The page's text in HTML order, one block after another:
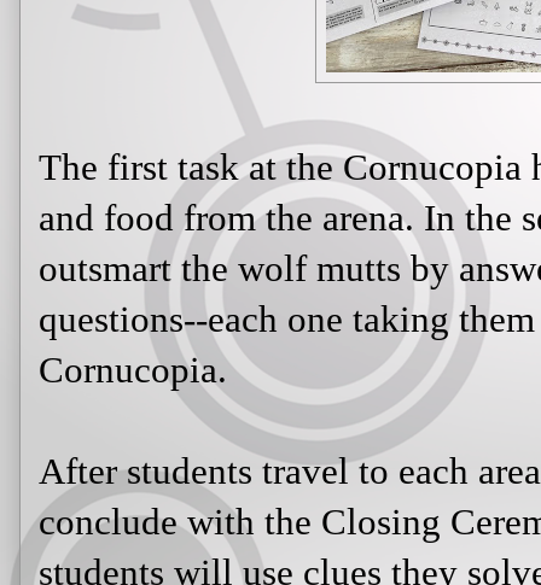
The first task at the Cornucopia
and food from the arena. In the
outsmart the wolf mutts by
questions--each one taking
Cornucopia.
After students travel to each
conclude with the Closing
students will use clues they